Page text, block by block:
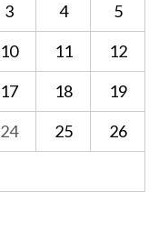
3 4
5
10 11
12
17 18
19
24 25
26